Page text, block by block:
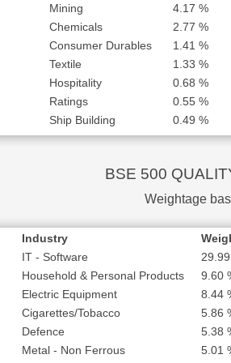
LTD
LTD
LTD
LTD
Mining
4.17 %
Chemicals
2.77 %
Consumer Durables
1.41 %
Textile
1.33 %
Hospitality
0.68 %
Ratings
0.55 %
Ship Building
0.49 %
Business Services
0.32 %
0.19 %
0.18 %
BSE 500
Weightage
Industry
IT - Software
Household & Personal Products
9.60
Electric Equipment
8.44
Cigarettes/Tobacco
5.86
Defence
5.38
Metal - Non Ferrous
5.01